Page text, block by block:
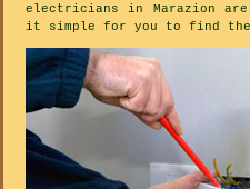
electricians in Marazion are
it simple for you to find